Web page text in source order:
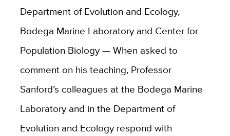
Department of Evolution and Ecology,
Bodega Marine Laboratory and Center for
Population Biology — When asked to
comment on his teaching, Professor
Sanford’s colleagues at the Bodega Marine
Laboratory and in the Department of
Evolution and Ecology respond with